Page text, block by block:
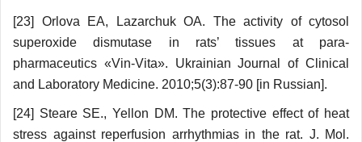
[23] Orlova EA, Lazarchuk OA. The activity of cytosol
superoxide dismutase in rats’ tissues at para­
pharmaceutics «Vin-Vita». Ukrainian Journal of Clinical
and Laboratory Medicine. 2010;5(3):87-90 [in Russian].
[24] Steare SE., Yellon DM. The protective effect of heat
stress against reperfusion arrhythmias in the rat. J. Mol.